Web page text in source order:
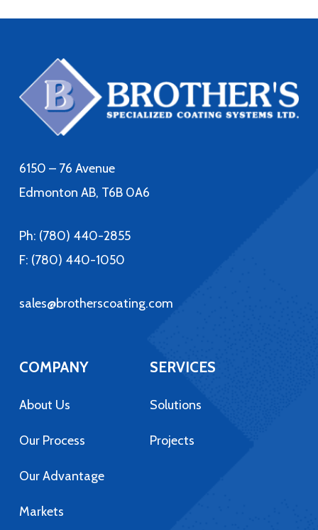
6150 – 76 Avenue
Edmonton AB, T6B 0A6
Ph: (780) 440-2855
F: (780) 440-1050
sales@brotherscoating.com
COMPANY
About Us
Our Process
Our Advantage
Markets
SERVICES
Solutions
Projects